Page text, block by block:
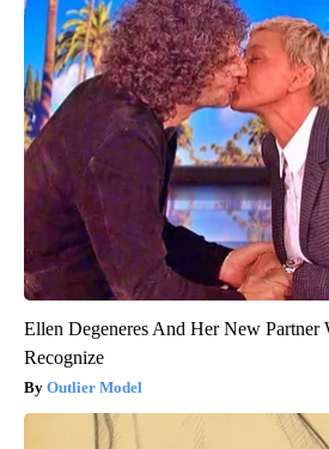
Ellen Degeneres And Her New Partner
Recognize
Outlier Model